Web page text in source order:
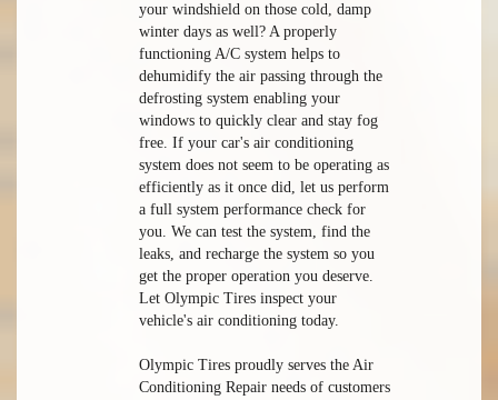
your windshield on those cold, damp
winter days as well? A properly
functioning A/C system helps to
dehumidify the air passing through the
defrosting system enabling your
windows to quickly clear and stay fog
free. If your car's air conditioning
system does not seem to be operating as
efficiently as it once did, let us perform
a full system performance check for
you. We can test the system, find the
leaks, and recharge the system so you
get the proper operation you deserve.
Let Olympic Tires inspect your
vehicle's air conditioning today.
Olympic Tires proudly serves the Air
Conditioning Repair needs of customers